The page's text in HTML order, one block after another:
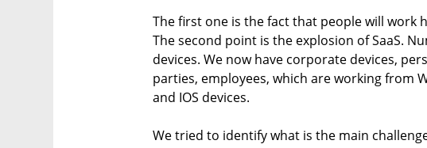
The first one is the fact that people will work
The second point is the explosion of SaaS.
devices. We now have corporate devices,
parties, employees, which are working from
and IOS devices.
We tried to identify what is the main